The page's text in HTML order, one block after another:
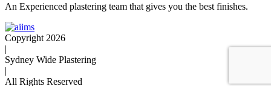
An Experienced plastering team that gives you the best finishes.
Copyright 2026
|
Sydney Wide Plastering
|
All Rights Reserved